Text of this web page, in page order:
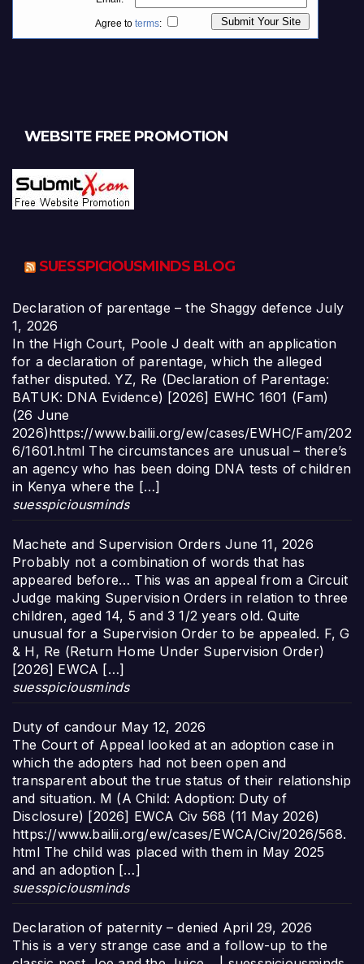
WEBSITE FREE PROMOTION
SUESSPICIOUSMINDS BLOG
Declaration of parentage – the Shaggy defence July
1, 2026
In the High Court, Poole J dealt with an application
for a declaration of parentage, which the alleged
father disputed. YZ, Re (Declaration of Parentage:
BATUK: DNA Evidence) [2026] EWHC 1601 (Fam)
(26 June
2026)https://www.bailii.org/ew/cases/EWHC/Fam/202
6/1601.html The circumstances are unusual – there’s
an agency who has been doing DNA tests of children
in Kenya where the […]
suesspiciousminds
Machete and Supervision Orders June 11, 2026
Probably not a combination of words that has
appeared before… This was an appeal from a Circuit
Judge making Supervision Orders in relation to three
children, aged 14, 5 and 3 1/2 years old. Quite
unusual for a Supervision Order to be appealed. F, G
& H, Re (Return Home Under Supervision Order)
[2026] EWCA […]
suesspiciousminds
Duty of candour May 12, 2026
The Court of Appeal looked at an adoption case in
which the adopters had not been open and
transparent about the true status of their relationship
and situation. M (A Child: Adoption: Duty of
Disclosure) [2026] EWCA Civ 568 (11 May 2026)
https://www.bailii.org/ew/cases/EWCA/Civ/2026/568.
html The child was placed with them in May 2025
and an adoption […]
suesspiciousminds
Declaration of paternity – denied April 29, 2026
This is a very strange case and a follow-up to the